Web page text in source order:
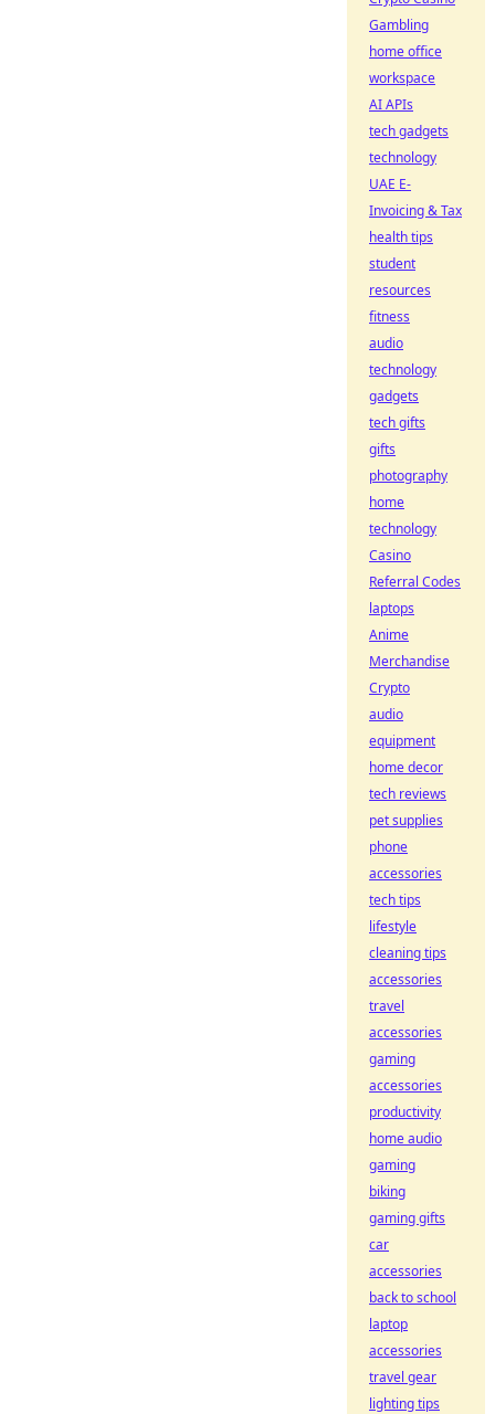
Gambling
home office
workspace
AI APIs
tech gadgets
technology
UAE E-
Invoicing & Tax
health tips
student
resources
fitness
audio
technology
gadgets
tech gifts
gifts
photography
home
technology
Casino
Referral Codes
laptops
Anime
Merchandise
Crypto
audio
equipment
home decor
tech reviews
pet supplies
phone
accessories
tech tips
lifestyle
cleaning tips
accessories
travel
accessories
gaming
accessories
productivity
home audio
gaming
biking
gaming gifts
car
accessories
back to school
laptop
accessories
travel gear
lighting tips